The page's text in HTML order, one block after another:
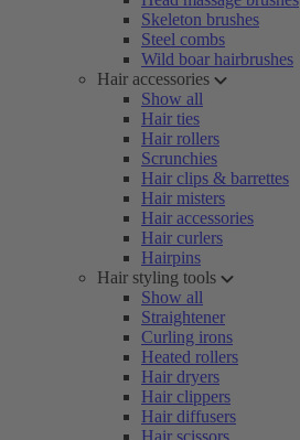
Skeleton brushes
Steel combs
Wild boar hairbrushes
Hair accessories
Show all
Hair ties
Hair rollers
Scrunchies
Hair clips & barrettes
Hair misters
Hair accessories
Hair curlers
Hairpins
Hair styling tools
Show all
Straightener
Curling irons
Heated rollers
Hair dryers
Hair clippers
Hair diffusers
Hair scissors